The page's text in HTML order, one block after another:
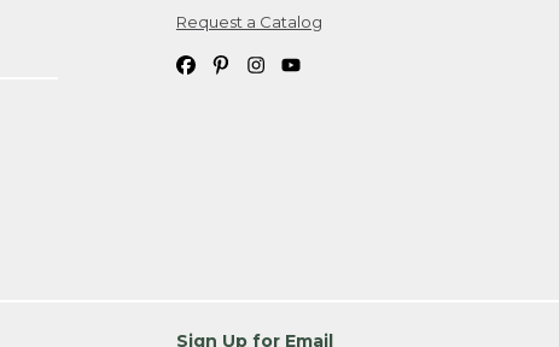
Request a Catalog
Sign Up for Email